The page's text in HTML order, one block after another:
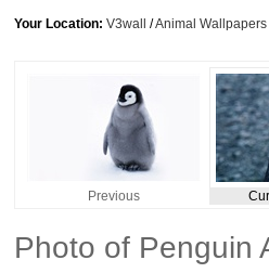
Your Location: V3wall /Animal Wallpapers
Previous
Photo of Penguin